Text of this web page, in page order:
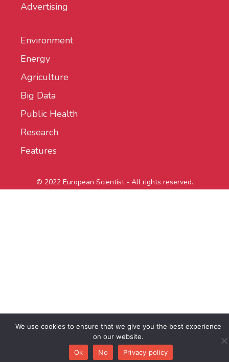
Advertising
Environment
Energy
Agriculture
Big Data
Public Health
Research
Features
© 2022 European Scientist - All rights reserved.
We use cookies to ensure that we give you the best experience
on our website.
Ok
No Privacy policy